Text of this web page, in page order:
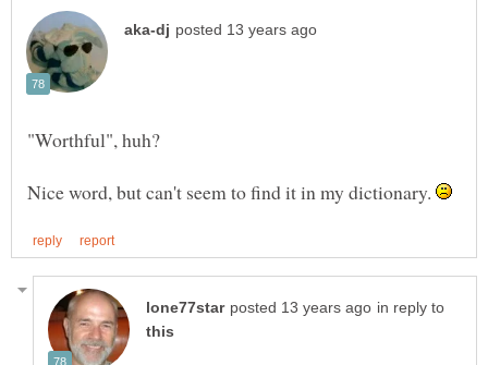
Nice word, but can't seem to find it in my dictionary.
in reply to